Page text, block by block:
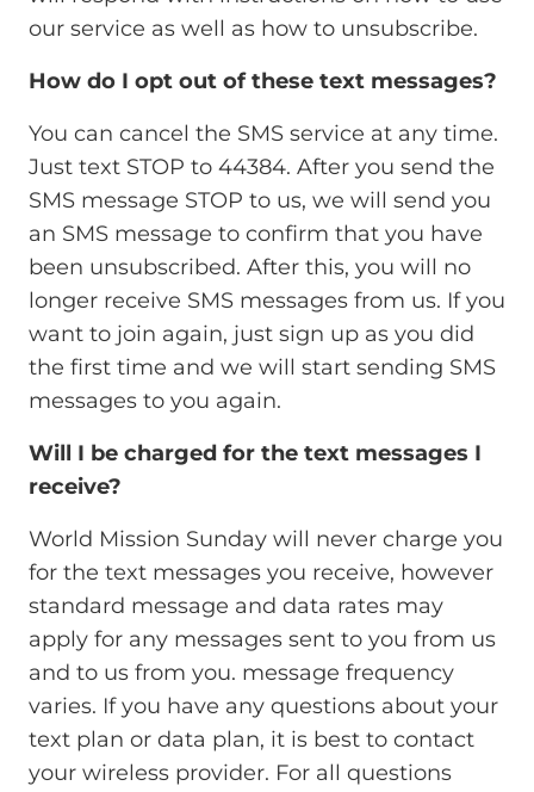
our service as well as how to unsubscribe.
How do I opt out of these text messages?
You can cancel the SMS service at any time.
Just text STOP to 44384. After you send the
SMS message STOP to us, we will send you
an SMS message to confirm that you have
been unsubscribed. After this, you will no
longer receive SMS messages from us. If you
want to join again, just sign up as you did
the first time and we will start sending SMS
messages to you again.
Will I be charged for the text messages I
receive?
World Mission Sunday will never charge you
for the text messages you receive, however
standard message and data rates may
apply for any messages sent to you from us
and to us from you. message frequency
varies. If you have any questions about your
text plan or data plan, it is best to contact
your wireless provider. For all questions